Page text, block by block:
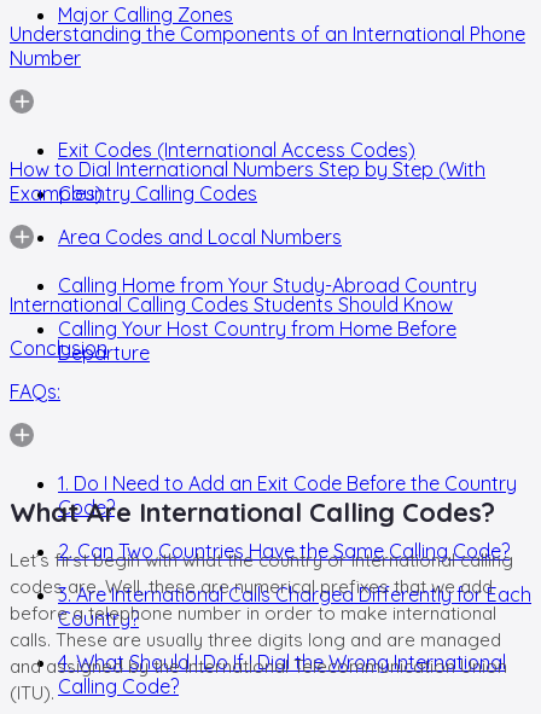
Major Calling Zones
Understanding the Components of an International Phone
Number
Exit Codes (International Access Codes)
Country Calling Codes
Area Codes and Local Numbers
How to Dial International Numbers Step by Step (With
Examples)
Calling Home from Your Study-Abroad Country
Calling Your Host Country from Home Before
Departure
International Calling Codes Students Should Know
Conclusion
FAQs:
1. Do I Need to Add an Exit Code Before the Country
Code?
2. Can Two Countries Have the Same Calling Code?
3. Are International Calls Charged Differently for Each
Country?
4. What Should I Do If I Dial the Wrong International
Calling Code?
What Are International Calling Codes?
Let’s first begin with what the country or international calling
codes are. Well, these are numerical prefixes that we add
before a telephone number in order to make international
calls. These are usually three digits long and are managed
and assigned by the International Telecommunication Union
(ITU).